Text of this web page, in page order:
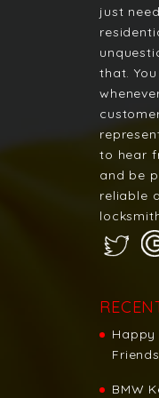
just
that.
to hear
and be
reliable
BMW